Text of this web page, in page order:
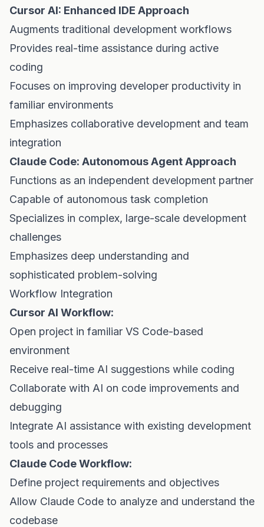
Cursor AI: Enhanced IDE Approach
Augments traditional development workflows
Provides real-time assistance during active
coding
Focuses on improving developer productivity in
familiar environments
Emphasizes collaborative development and team
integration
Claude Code: Autonomous Agent Approach
Functions as an independent development partner
Capable of autonomous task completion
Specializes in complex, large-scale development
challenges
Emphasizes deep understanding and
sophisticated problem-solving
Workflow Integration
Cursor AI Workflow:
Open project in familiar VS Code-based
environment
Receive real-time AI suggestions while coding
Collaborate with AI on code improvements and
debugging
Integrate AI assistance with existing development
tools and processes
Claude Code Workflow:
Define project requirements and objectives
Allow Claude Code to analyze and understand the
codebase